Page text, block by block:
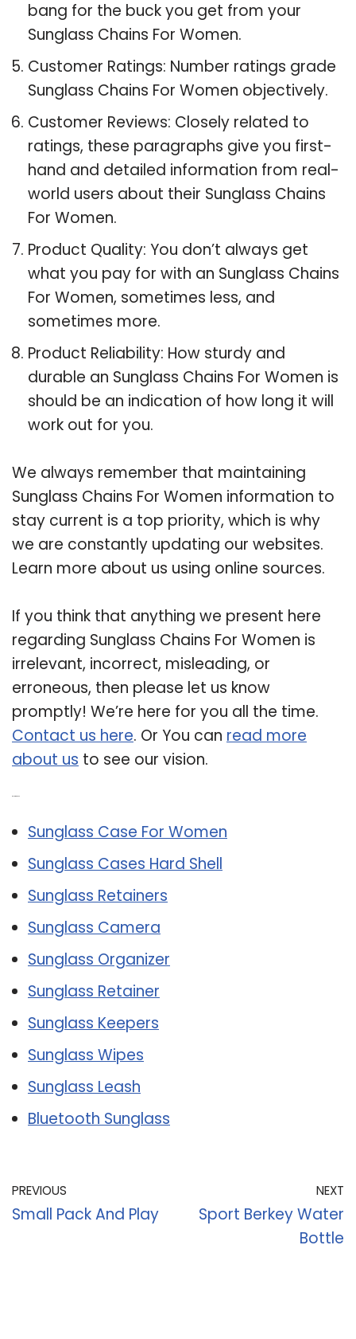
bang for the buck you get from your
Sunglass Chains For Women.
Customer Ratings: Number ratings grade
Sunglass Chains For Women objectively.
Customer Reviews: Closely related to
ratings, these paragraphs give you first-
hand and detailed information from real-
world users about their Sunglass Chains
For Women.
Product Quality: You don’t always get
what you pay for with an Sunglass Chains
For Women, sometimes less, and
sometimes more.
Product Reliability: How sturdy and
durable an Sunglass Chains For Women is
should be an indication of how long it will
work out for you.
We always remember that maintaining
Sunglass Chains For Women information to
stay current is a top priority, which is why
we are constantly updating our websites.
Learn more about us using online sources.
If you think that anything we present here
regarding Sunglass Chains For Women is
irrelevant, incorrect, misleading, or
erroneous, then please let us know
promptly! We’re here for you all the time.
Contact us here. Or You can read more
about us to see our vision.
Sunglass Case For Women
Sunglass Cases Hard Shell
Sunglass Retainers
Sunglass Camera
Sunglass Organizer
Sunglass Retainer
Sunglass Keepers
Sunglass Wipes
Sunglass Leash
Bluetooth Sunglass
PREVIOUS
Small Pack And Play
NEXT
Sport Berkey Water
Bottle